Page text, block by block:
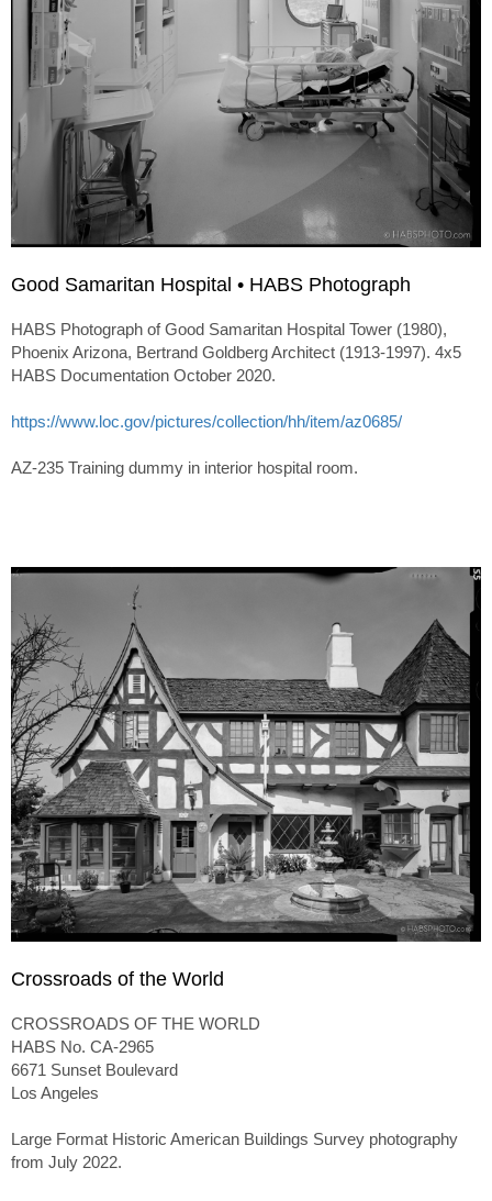
Good Samaritan Hospital • HABS Photograph
HABS Photograph of Good Samaritan Hospital Tower (1980),
Phoenix Arizona, Bertrand Goldberg Architect (1913-1997). 4x5
HABS Documentation October 2020.
https://www.loc.gov/pictures/collection/hh/item/az0685/
AZ-235 Training dummy in interior hospital room.
Crossroads of the World
CROSSROADS OF THE WORLD
HABS No. CA-2965
6671 Sunset Boulevard
Los Angeles
Large Format Historic American Buildings Survey photography
from July 2022.